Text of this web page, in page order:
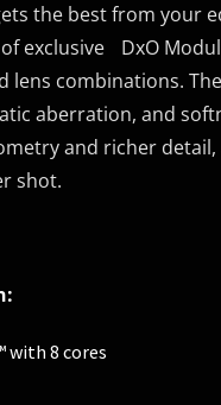
the best from your
exclusive DxO
lens combinations.
aberration, and
and richer
shot.
with 8 cores